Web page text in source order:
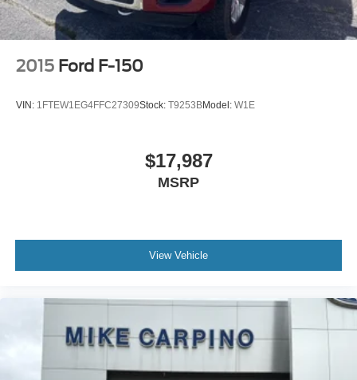
2015 Ford F-150
VIN: 1FTEW1EG4FFC27309Stock: T9253BModel: W1E
$17,987
MSRP
View Vehicle